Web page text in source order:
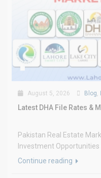
August 5, 2026 Blog,
Latest DHA File Rates &
Pakistan Real Estate
Investment Opportunities
Continue reading